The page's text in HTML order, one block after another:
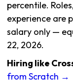
percentile.
experience are
salary only —
22, 2026.
Hiring like
from Scratch →